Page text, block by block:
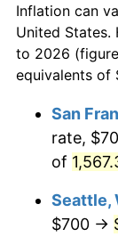
1972
1973
1975
1977
$50,000
1950
$100,000
$500,000
1950
$1,000,000
1950
Inflation can
United States.
to 2026
equivalents of
San
rate,
of
Seattle,
$700 →